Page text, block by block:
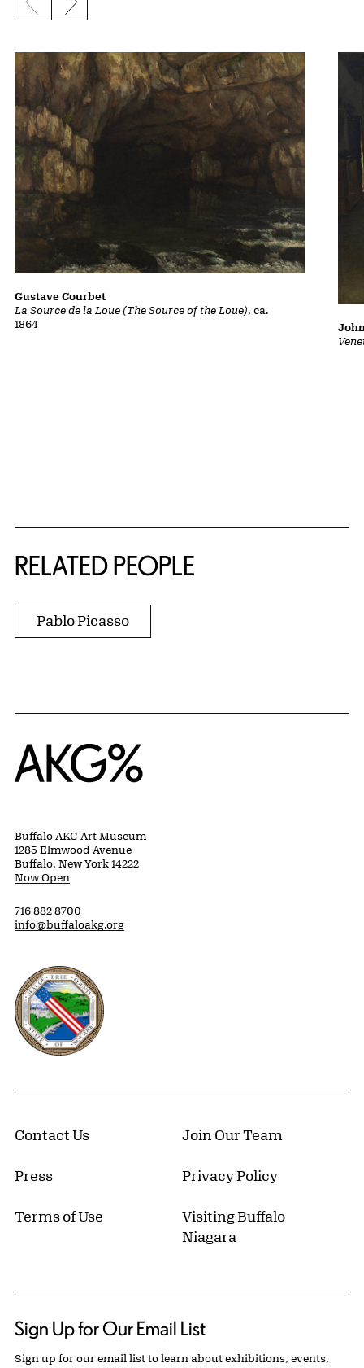
Previous slide
Next slide
La Source de la Loue (The Source of the Loue), ca.
1864
Gustave Courbet
RELATED PEOPLE
Pablo Picasso
Home
Buffalo AKG Art Museum
1285 Elmwood Avenue
Buffalo, New York 14222
Now Open
716 882 8700
info@buffaloakg.org
Erie County, New York Website
Contact Us Join Our Team
Press Privacy Policy
Terms of Use
Visiting Buffalo
Niagara
Sign Up for Our Email List
Sign up for our email list to learn about exhibitions, events,